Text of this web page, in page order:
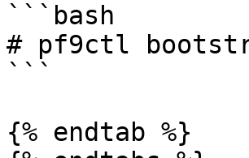
```bash
# pf9ctl
```
{% endtab %}